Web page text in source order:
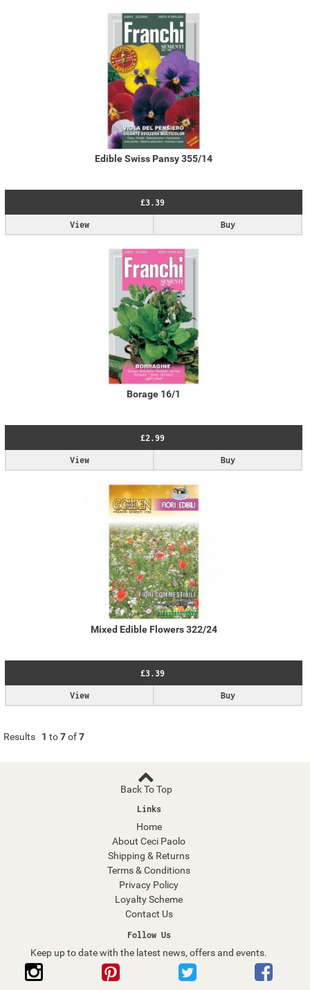
Edible Swiss Pansy 355/14
£3.39
Buy
View
Borage 16/1
£2.99
Buy
View
Mixed Edible Flowers 322/24
£3.39
Buy
View
Results 1 to7of7
Back To Top
Links
Home
About Ceci Paolo
Shipping & Returns
Terms & Conditions
Privacy Policy
Loyalty Scheme
Contact Us
Follow Us
Keep up to date with the latest news, offers and events.